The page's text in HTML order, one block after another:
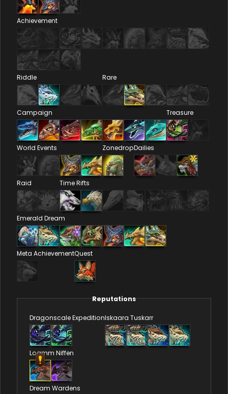
Achievement
Riddle Rare
Campaign Treasure
World Events ZonedropDailies
Raid Time Rifts
Emerald Dream
Meta AchievementQuest
Reputations
Dragonscale ExpeditionIskaara Tuskarr
Loamm Niffen
Dream Wardens